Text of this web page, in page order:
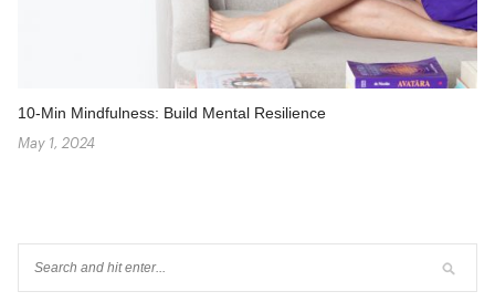
10-Min Mindfulness: Build Mental Resilience
May 1, 2024